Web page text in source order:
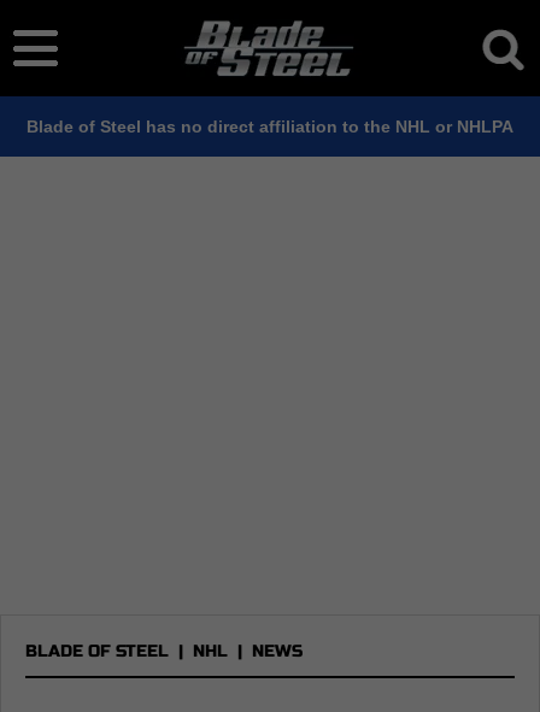
Blade of Steel has no direct affiliation to the NHL or NHLPA
BLADE OF STEEL | NHL | NEWS